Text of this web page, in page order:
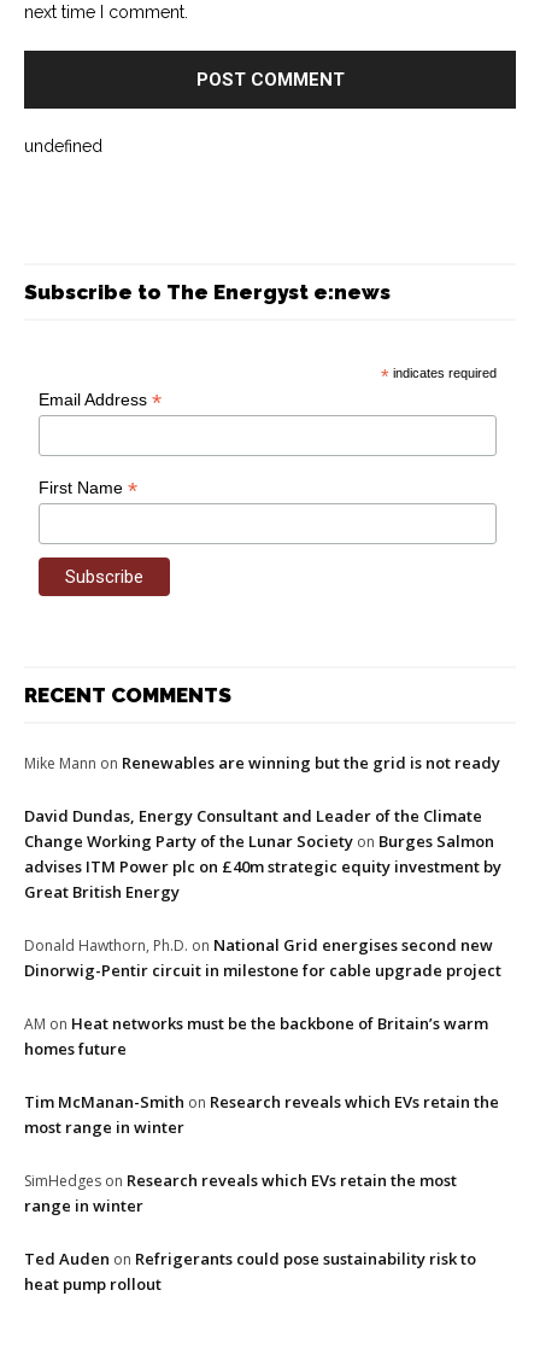
next time I comment.
undefined
Subscribe to The Energyst e:news
* indicates required
Email Address*
First Name*
RECENT COMMENTS
Mike Mann on Renewables are winning but the grid is not ready
David Dundas, Energy Consultant and Leader of the Climate
Change Working Party of the Lunar Society on Burges Salmon
advises ITM Power plc on £40m strategic equity investment by
Great British Energy
Donald Hawthorn, Ph.D. on National Grid energises second new
Dinorwig-Pentir circuit in milestone for cable upgrade project
AM on Heat networks must be the backbone of Britain’s warm
homes future
Tim McManan-Smith on Research reveals which EVs retain the
most range in winter
SimHedges on Research reveals which EVs retain the most
range in winter
Ted Auden on Refrigerants could pose sustainability risk to
heat pump rollout